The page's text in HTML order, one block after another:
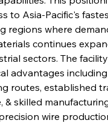
to Asia-Pacific's
regions where
continues
sectors. The
advantages
routes, established
& skilled
wire